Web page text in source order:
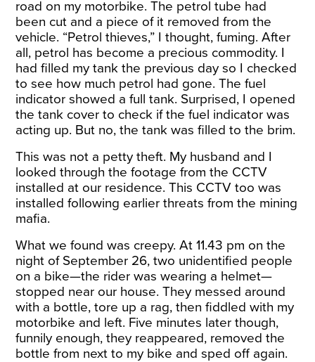
road on my motorbike. The petrol tube had
been cut and a piece of it removed from the
vehicle. “Petrol thieves,” I thought, fuming. After
all, petrol has become a precious commodity. I
had filled my tank the previous day so I checked
to see how much petrol had gone. The fuel
indicator showed a full tank. Surprised, I opened
the tank cover to check if the fuel indicator was
acting up. But no, the tank was filled to the brim.
This was not a petty theft. My husband and I
looked through the footage from the CCTV
installed at our residence. This CCTV too was
installed following earlier threats from the mining
mafia.
What we found was creepy. At 11.43 pm on the
night of September 26, two unidentified people
on a bike—the rider was wearing a helmet—
stopped near our house. They messed around
with a bottle, tore up a rag, then fiddled with my
motorbike and left. Five minutes later though,
funnily enough, they reappeared, removed the
bottle from next to my bike and sped off again.